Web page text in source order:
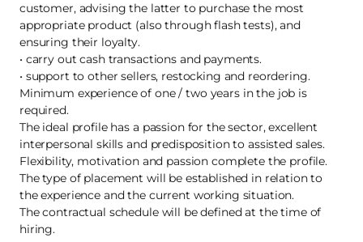
customer, advising the latter to purchase the most
appropriate product (also through flash tests), and
ensuring their loyalty.
• carry out cash transactions and payments.
• support to other sellers, restocking and reordering.
Minimum experience of one / two years in the job is
required.
The ideal profile has a passion for the sector, excellent
interpersonal skills and predisposition to assisted sales.
Flexibility, motivation and passion complete the profile.
The type of placement will be established in relation to
the experience and the current working situation.
The contractual schedule will be defined at the time of
hiring.